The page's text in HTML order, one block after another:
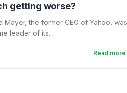
getting worse?
Mayer, the former CEO of Yahoo, was
leader of its…
Read more